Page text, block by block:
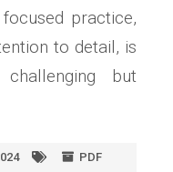
practice,
to detail, is
but
PDF